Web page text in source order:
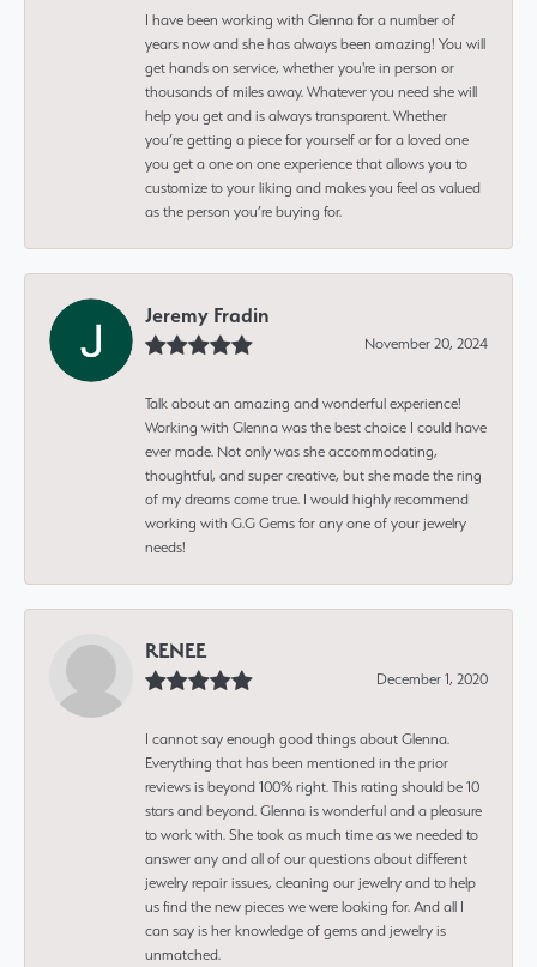
I have been working with Glenna for a number of
years now and she has always been amazing! You will
get hands on service, whether you're in person or
thousands of miles away. Whatever you need she will
help you get and is always transparent. Whether
you’re getting a piece for yourself or for a loved one
you get a one on one experience that allows you to
customize to your liking and makes you feel as valued
as the person you’re buying for.
Jeremy Fradin
November 20, 2024
Talk about an amazing and wonderful experience!
Working with Glenna was the best choice I could have
ever made. Not only was she accommodating,
thoughtful, and super creative, but she made the ring
of my dreams come true. I would highly recommend
working with G.G Gems for any one of your jewelry
needs!
RENEE
December 1, 2020
I cannot say enough good things about Glenna.
Everything that has been mentioned in the prior
reviews is beyond 100% right. This rating should be 10
stars and beyond. Glenna is wonderful and a pleasure
to work with. She took as much time as we needed to
answer any and all of our questions about different
jewelry repair issues, cleaning our jewelry and to help
us find the new pieces we were looking for. And all I
can say is her knowledge of gems and jewelry is
unmatched.